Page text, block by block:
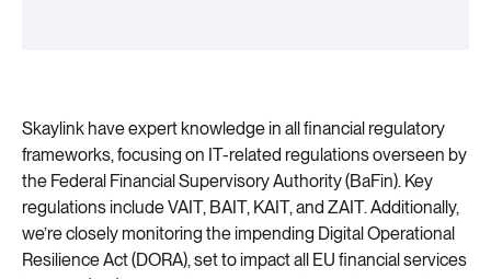
Skaylink have expert knowledge in all financial regulatory
frameworks, focusing on IT-related regulations overseen by
the Federal Financial Supervisory Authority (BaFin). Key
regulations include VAIT, BAIT, KAIT, and ZAIT. Additionally,
we’re closely monitoring the impending Digital Operational
Resilience Act (DORA), set to impact all EU financial services